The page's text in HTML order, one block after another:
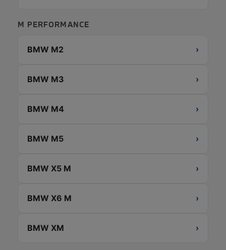
M PERFORMANCE
BMW M2 ›
BMW M3 ›
BMW M4 ›
BMW M5 ›
BMW X5 M ›
BMW X6 M ›
BMW XM ›